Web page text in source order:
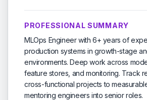
PROFESSIONAL SUMMARY
MLOps Engineer with 6+ years of
production systems in growth-stage
environments. Deep work across
feature stores, and monitoring. Track
cross-functional projects to
mentoring engineers into senior roles.